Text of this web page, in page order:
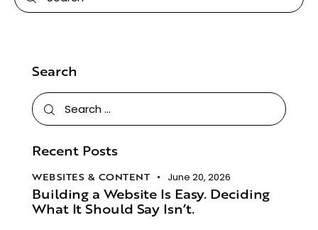
Search
Recent Posts
WEBSITES & CONTENT June 20, 2026
Building a Website Is Easy. Deciding
What It Should Say Isn’t.​